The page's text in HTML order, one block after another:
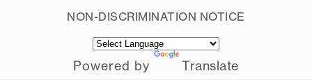
NON-DISCRIMINATION NOTICE
Powered by Translate